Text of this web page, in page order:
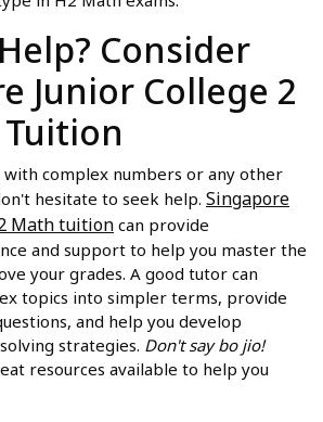
Consider
Junior College 2
complex numbers or any other
hesitate to seek help. Singapore
Math tuition can provide
and support to help you master the
your grades. A good tutor can
topics into simpler terms, provide
and help you develop
strategies. Don't say bo jio!
resources available to help you